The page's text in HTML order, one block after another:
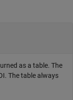
as a table. The
The table always